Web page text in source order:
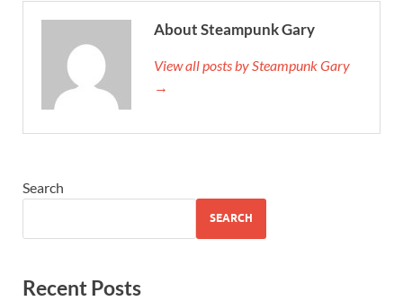
About Steampunk Gary
View all posts by Steampunk Gary
→
Search
SEARCH
Recent Posts